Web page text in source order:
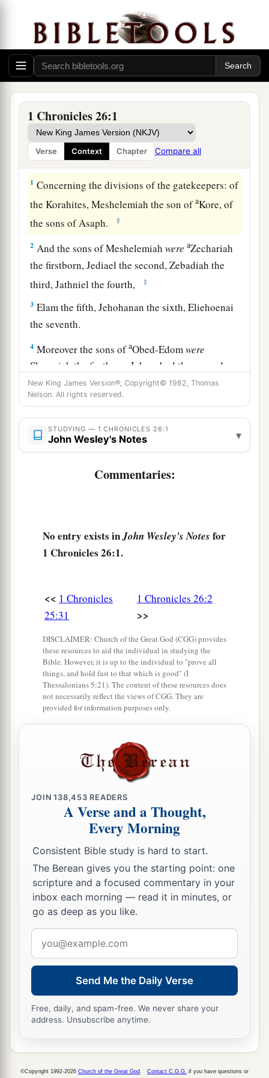
1 Chronicles 26:1
Verse Context Chapter Compare all
The Gatekeepers
1 Concerning the divisions of the gatekeepers: of
the Korahites, Meshelemiah the son ofaKore, of
the sons of Asaph.
‡
2 And the sons of Meshelemiahwere aZechariah
the firstborn, Jediael the second, Zebadiah the
third, Jathniel the fourth,
‡
3 Elam the fifth, Jehohanan the sixth, Eliehoenai
the seventh.
4 Moreover the sons ofaObed-Edomwere
Shemaiah the firstborn, Jehozabad the second,
Joah the third, Sacar the fourth, Nethanel the
fifth, ‡
Ammiel the sixth, Issachar the seventh,
Peulthai the eighth; for God blessed him.
governed their fathers’ houses, because they
Obed, and Elzabad, whose brothers Elihu and
Semachiahwere able men.
and their sons and their brethren, able men with
strength for the work: sixty-two of Obed-Edom.
And Meshelemiah had sons and brethren,
eighteen able men.
AlsoaHosah, of the children of Merari, had
sons: Shimri the first (forthoughhe was not the
Hilkiah the second, Tebaliah the third,
Zechariah the fourth; all the sons and brethren of
Among thesewerethe divisions of the
gatekeepers, among the chief men,having
just like their brethren, to serve in the house of
theLord.
13And theyacast lots for each gate, the small as
well as the great, according to their father’s
house.
The lot for the EastGate
Then they cast lotsforhis son Zechariah, a wise
counselor, and his lot came out for the North
‡
15to Obed-Edom the South Gate, and to his sons
To Shuppim and Hosah the lot came out
for the
New King James Version®, Copyright© 1982, Thomas
Nelson. All rights reserved.
STUDYING — 1 CHRONICLES 26:1
John Wesley's Notes ▾
Commentaries:
No entry exists inJohn Wesley's Notes for
1 Chronicles 26:1.
<< 1 Chronicles
25:31
1 Chronicles 26:2
>>
DISCLAIMER: Church of the Great God (CGG) provides
these resources to aid the individual in studying the
Bible. However, it is up to the individual to "prove all
things, and hold fast to that which is good" (I
Thessalonians 5:21). The content of these resources does
not necessarily reflect the views of CGG. They are
provided for information purposes only.
JOIN138,453 READERS
A Verse and a Thought,
Every Morning
Consistent Bible study is hard to start.
The Berean gives you the starting point: one
scripture and a focused commentary in your
inbox each morning — read it in minutes, or
go as deep as you like.
address
Send Me the Daily Verse
Free, daily, and spam-free. We never share your
address. Unsubscribe anytime.
©Copyright 1992-2026 Church of the Great God Contact C.G.G. if you have questions or